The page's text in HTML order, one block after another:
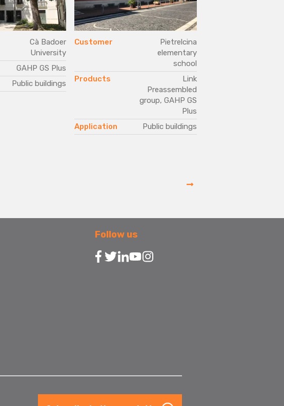
Cà Badoer
University
GAHP GS Plus
Public buildings
Customer
Pietrelcina
elementary
school
Products
Link
Preassembled
group, GAHP GS
Plus
Application
Public buildings
Follow us